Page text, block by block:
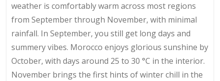
weather is comfortably warm across most regions
from September through November, with minimal
rainfall. In September, you still get long days and
summery vibes. Morocco enjoys glorious sunshine by
October, with days around 25 to 30 °C in the interior.
November brings the first hints of winter chill in the